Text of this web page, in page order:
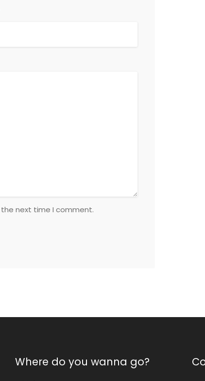
next time I comment.
Where do you wanna go?